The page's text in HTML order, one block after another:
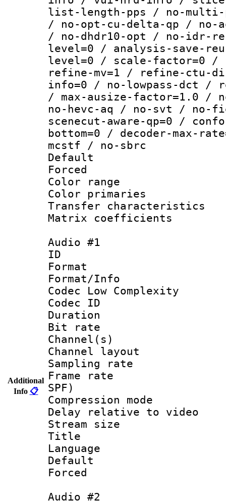
Additional
Info 📋
list-length-pps / no-multi-
/ no-opt-cu-delta-qp / no-
/ no-dhdr10-opt / no-idr-
level=0 / analysis-save-
level=0 / scale-factor=0
refine-mv=1 / refine-ctu-
info=0 / no-lowpass-dct /
/ max-ausize-factor=1.0 /
no-hevc-aq / no-svt / no-
scenecut-aware-qp=0 /
bottom=0 / decoder-max-
mcstf / no-sbrc
Default
Color
Color
Transfer
Matrix
Audio #1
ID
Format :
Format/Info :
Codec Low Complexity
Codec ID :
Duration :
Bit rate :
Channel(s)
Channel
Sampling
Frame rate :
SPF)
Compression
Delay relative to
Stream size
Title :
Language
Default
Audio #2